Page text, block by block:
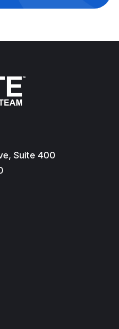
Suite 400